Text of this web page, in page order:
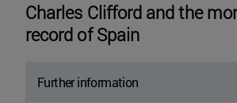
Charles Clifford and the
record of Spain
Further information